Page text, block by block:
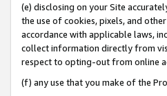
(e) disclosing on your Site
the use of cookies, pixels, and
accordance with applicable laws,
collect information directly from
respect to opting-out from online
(f) any use that you make of the